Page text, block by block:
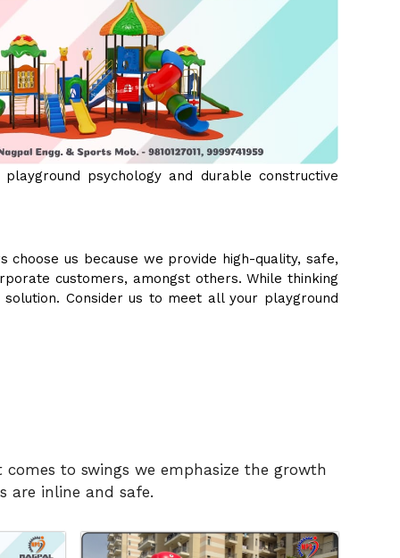
psychology and durable constructive
choose us because we provide high-quality, safe,
customers, amongst others. While thinking
Consider us to meet all your playground
to swings we emphasize the growth
are inline and safe.